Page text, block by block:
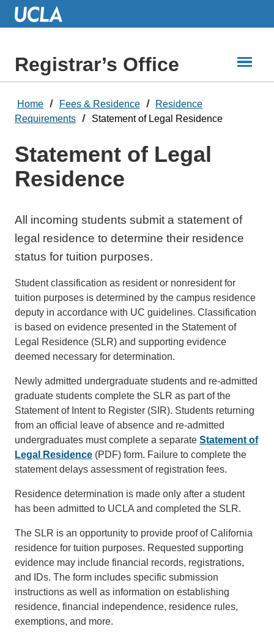
Skip
Registrar’s Office
Home Fees & Residence
Residence
Requirements
Statement of Legal Residence
Statement of Legal
Residence
All incoming students submit a statement of
legal residence to determine their residence
status for tuition purposes.
Student classification as resident or nonresident for
tuition purposes is determined by the campus residence
deputy in accordance with UC guidelines. Classification
is based on evidence presented in the Statement of
Legal Residence (SLR) and supporting evidence
deemed necessary for determination.
Newly admitted undergraduate students and re-admitted
graduate students complete the SLR as part of the
Statement of Intent to Register (SIR). Students returning
from an official leave of absence and re-admitted
undergraduates must complete a separate Statement of
Legal Residence (PDF) form. Failure to complete the
statement delays assessment of registration fees.
Residence determination is made only after a student
has been admitted to UCLA and completed the SLR.
The SLR is an opportunity to provide proof of California
residence for tuition purposes. Requested supporting
evidence may include financial records, registrations,
and IDs. The form includes specific submission
instructions as well as information on establishing
residence, financial independence, residence rules,
exemptions, and more.